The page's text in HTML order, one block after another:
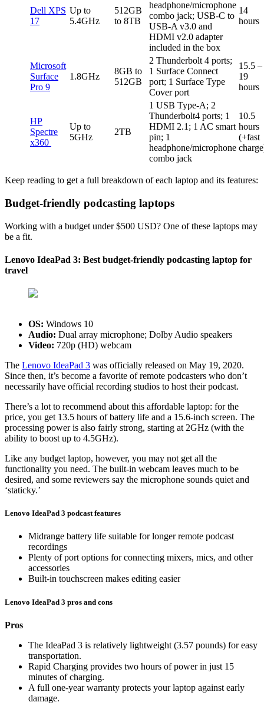
Dell XPS
17
Up to
5.4GHz
512GB
to 8TB
headphone/microphone
combo jack; USB-C to
USB-A v3.0 and
HDMI v2.0 adapter
included in the box
14
hours
Microsoft
Surface
Pro 9
1.8GHz
8GB to
512GB
2 Thunderbolt 4 ports;
1 Surface Connect
port; 1 Surface Type
Cover port
15.5 –
19
hours
HP
Spectre
x360
Up to
5GHz
2TB
1 USB Type-A; 2
Thunderbolt4 ports; 1
HDMI 2.1; 1 AC smart
pin; 1
headphone/microphone
combo jack
10.5
hours
(+fast
Keep reading to get a full breakdown of each laptop and its features:
Budget-friendly podcasting laptops
Working with a budget under $500 USD? One of these laptops may
be a fit.
Lenovo IdeaPad 3: Best budget-friendly podcasting laptop for
travel
OS: Windows 10
Audio: Dual array microphone; Dolby Audio speakers
Video: 720p (HD) webcam
The Lenovo IdeaPad 3 was officially released on May 19, 2020.
Since then, it’s become a favorite of remote podcasters who don’t
necessarily have official recording studios to host their podcast.
There’s a lot to recommend about this affordable laptop: for the
price, you get 13.5 hours of battery life and a 15.6-inch screen. The
processing power is also fairly strong, starting at 2GHz (with the
ability to boost up to 4.5GHz).
Like any budget laptop, however, you may not get all the
functionality you need. The built-in webcam leaves much to be
desired, and some reviewers say the microphone sounds quiet and
‘staticky.’
Lenovo IdeaPad 3 podcast features
Midrange battery life suitable for longer remote podcast
recordings
Plenty of port options for connecting mixers, mics, and other
accessories
Built-in touchscreen makes editing easier
Lenovo IdeaPad 3 pros and cons
Pros
The IdeaPad 3 is relatively lightweight (3.57 pounds) for easy
transportation.
Rapid Charging provides two hours of power in just 15
minutes of charging.
A full one-year warranty protects your laptop against early
damage.